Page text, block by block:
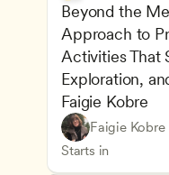
Beyond the
Approach to
Activities That
Exploration,
Faigie Kobre
Faigie Kobre
Starts in
Play-Based and
Advancing
CDA
Teachers